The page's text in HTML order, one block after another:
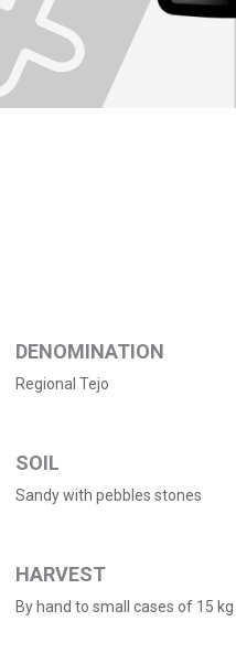
DENOMINATION
Regional Tejo
SOIL
Sandy with pebbles stones
HARVEST
By hand to small cases of 15 kg